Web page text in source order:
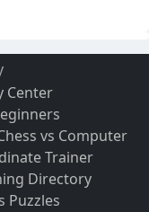
Center
vs Computer
Trainer
Directory
Puzzles